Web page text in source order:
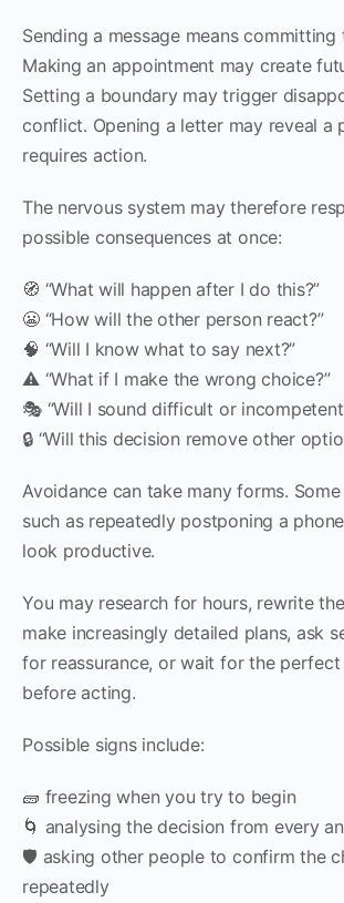
Sending a message means
Making an appointment may create
Setting a boundary may trigger
conflict. Opening a letter may reveal a
requires action.
The nervous system may therefore
possible consequences at once:
🧭 “What will happen after I do this?”
😬 “How will the other person react?”
🧠 “Will I know what to say next?”
⚠️ “What if I make the wrong choice?”
🎭 “Will I sound difficult or
🔒 “Will this decision remove other
Avoidance can take many forms.
such as repeatedly postponing a
look productive.
You may research for hours, rewrite
make increasingly detailed plans, ask
for reassurance, or wait for the
before acting.
Possible signs include:
🧱 freezing when you try to begin
🌀 analysing the decision from every
🛡️ asking other people to confirm the
repeatedly